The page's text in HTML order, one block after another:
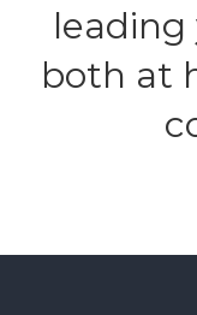
both at